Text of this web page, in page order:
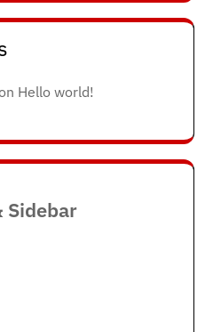
Hello world!
Sidebar